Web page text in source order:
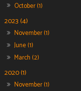
October (1)
2023 (4)
November (1)
June (1)
March (2)
2020 (1)
November (1)